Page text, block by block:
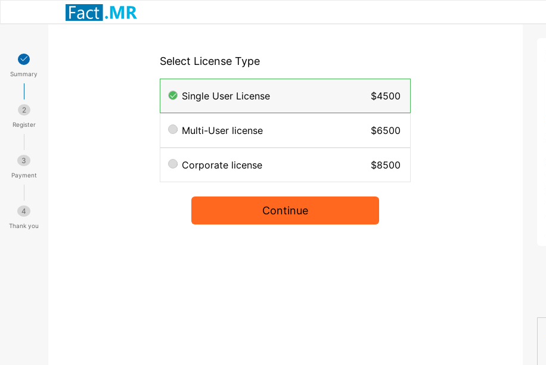
Summary
2
Register
3
Payment
4
Thank you
Select License Type
Single User License $4500
Multi-User license $6500
Corporate license $8500
Continue